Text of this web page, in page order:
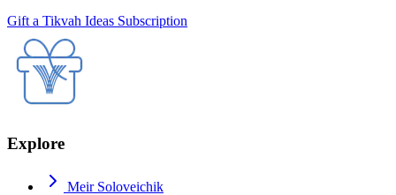
Gift a Tikvah Ideas Subscription
Explore
Meir Soloveichik